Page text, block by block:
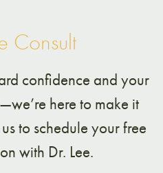
Consult
confidence and your
here to make it
to schedule your free
with Dr. Lee.